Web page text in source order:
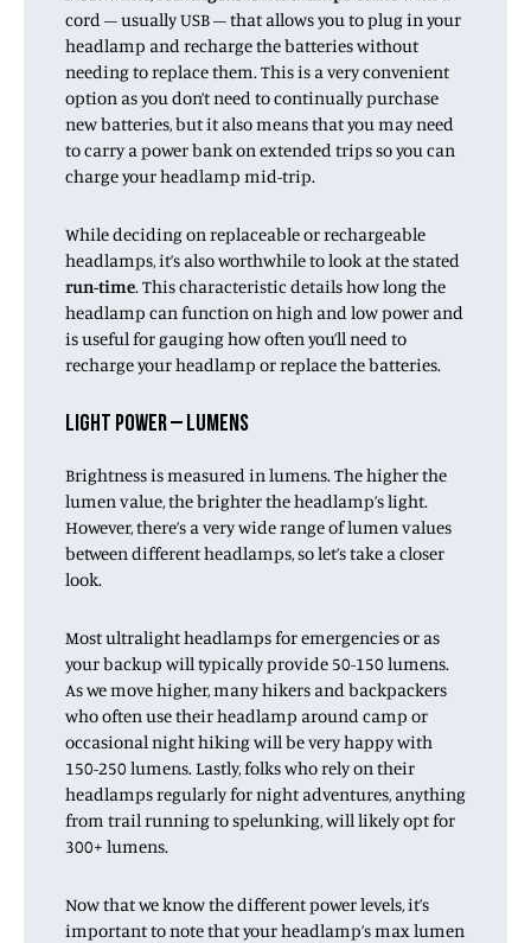
cord – usually USB – that allows you to plug in your
headlamp and recharge the batteries without
needing to replace them. This is a very convenient
option as you don’t need to continually purchase
new batteries, but it also means that you may need
to carry a power bank on extended trips so you can
charge your headlamp mid-trip.
While deciding on replaceable or rechargeable
headlamps, it’s also worthwhile to look at the stated
run-time. This characteristic details how long the
headlamp can function on high and low power and
is useful for gauging how often you’ll need to
recharge your headlamp or replace the batteries.
LIGHT POWER – LUMENS
Brightness is measured in lumens. The higher the
lumen value, the brighter the headlamp’s light.
However, there’s a very wide range of lumen values
between different headlamps, so let’s take a closer
look.
Most ultralight headlamps for emergencies or as
your backup will typically provide 50-150 lumens.
As we move higher, many hikers and backpackers
who often use their headlamp around camp or
occasional night hiking will be very happy with
150-250 lumens. Lastly, folks who rely on their
headlamps regularly for night adventures, anything
from trail running to spelunking, will likely opt for
300+ lumens.
Now that we know the different power levels, it’s
important to note that your headlamp’s max lumen